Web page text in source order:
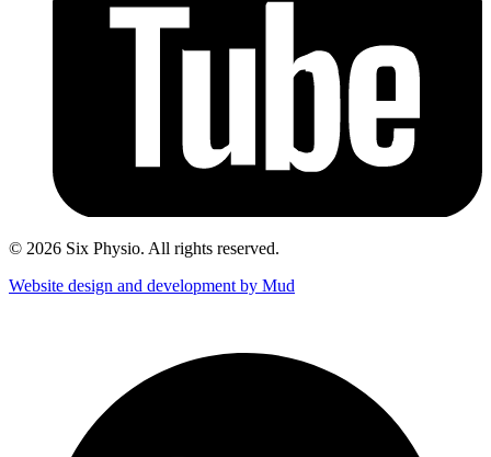
© 2026 Six Physio. All rights reserved.
Website design and development by Mud